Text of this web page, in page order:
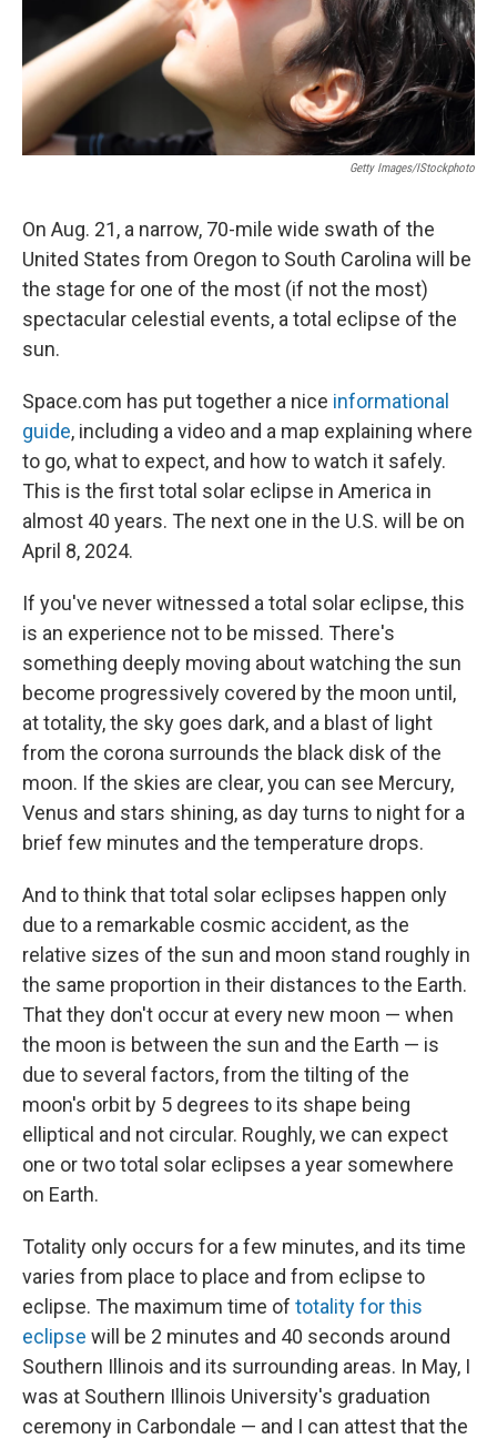
Getty Images/iStockphoto
On Aug. 21, a narrow, 70-mile wide swath of the
United States from Oregon to South Carolina will be
the stage for one of the most (if not the most)
spectacular celestial events, a total eclipse of the
sun.
Space.com has put together a nice informational
guide, including a video and a map explaining where
to go, what to expect, and how to watch it safely.
This is the first total solar eclipse in America in
almost 40 years. The next one in the U.S. will be on
April 8, 2024.
If you've never witnessed a total solar eclipse, this
is an experience not to be missed. There's
something deeply moving about watching the sun
become progressively covered by the moon until,
at totality, the sky goes dark, and a blast of light
from the corona surrounds the black disk of the
moon. If the skies are clear, you can see Mercury,
Venus and stars shining, as day turns to night for a
brief few minutes and the temperature drops.
And to think that total solar eclipses happen only
due to a remarkable cosmic accident, as the
relative sizes of the sun and moon stand roughly in
the same proportion in their distances to the Earth.
That they don't occur at every new moon — when
the moon is between the sun and the Earth — is
due to several factors, from the tilting of the
moon's orbit by 5 degrees to its shape being
elliptical and not circular. Roughly, we can expect
one or two total solar eclipses a year somewhere
on Earth.
Totality only occurs for a few minutes, and its time
varies from place to place and from eclipse to
eclipse. The maximum time of totality for this
eclipse will be 2 minutes and 40 seconds around
Southern Illinois and its surrounding areas. In May, I
was at Southern Illinois University's graduation
ceremony in Carbondale — and I can attest that the